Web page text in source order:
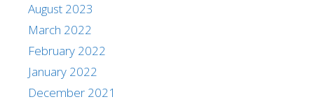
August 2023
March 2022
February 2022
January 2022
December 2021